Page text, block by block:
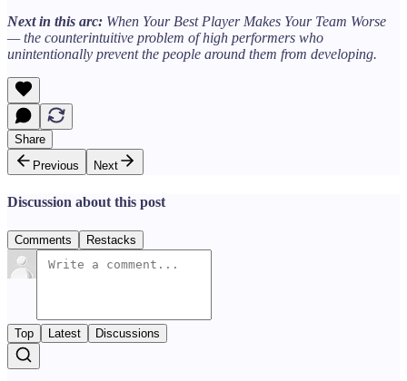
Next in this arc: When Your Best Player Makes Your Team Worse
— the counterintuitive problem of high performers who
unintentionally prevent the people around them from developing.
Share
Previous
Next
Discussion about this post
Comments Restacks
Top Latest Discussions